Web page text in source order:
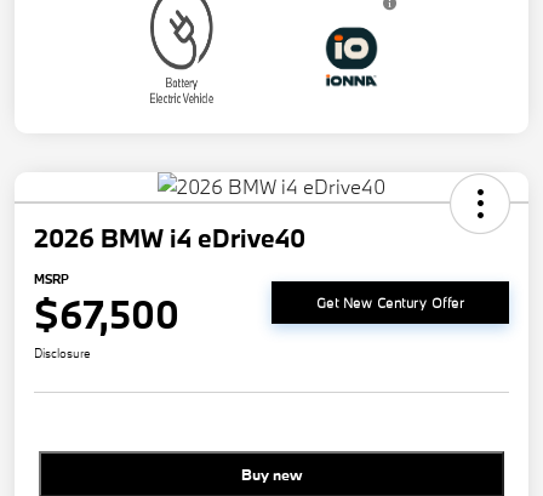
2026 BMW i4 eDrive40
MSRP
$67,500 Get New Century Offer
Disclosure
Buy new